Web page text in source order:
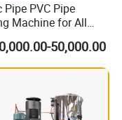
Pipe PVC Pipe
Machine for All
Pipes PE Pipes
with Factory
50,000.00